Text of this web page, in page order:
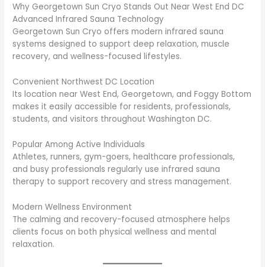
Why Georgetown Sun Cryo Stands Out Near West End DC
Advanced Infrared Sauna Technology
Georgetown Sun Cryo offers modern infrared sauna
systems designed to support deep relaxation, muscle
recovery, and wellness-focused lifestyles.
Convenient Northwest DC Location
Its location near West End, Georgetown, and Foggy Bottom
makes it easily accessible for residents, professionals,
students, and visitors throughout Washington DC.
Popular Among Active Individuals
Athletes, runners, gym-goers, healthcare professionals,
and busy professionals regularly use infrared sauna
therapy to support recovery and stress management.
Modern Wellness Environment
The calming and recovery-focused atmosphere helps
clients focus on both physical wellness and mental
relaxation.